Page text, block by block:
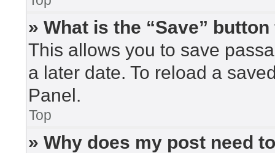
» What is the “Save”
This allows you to save
a later date. To reload a
Panel.
Top
» Why does my post need